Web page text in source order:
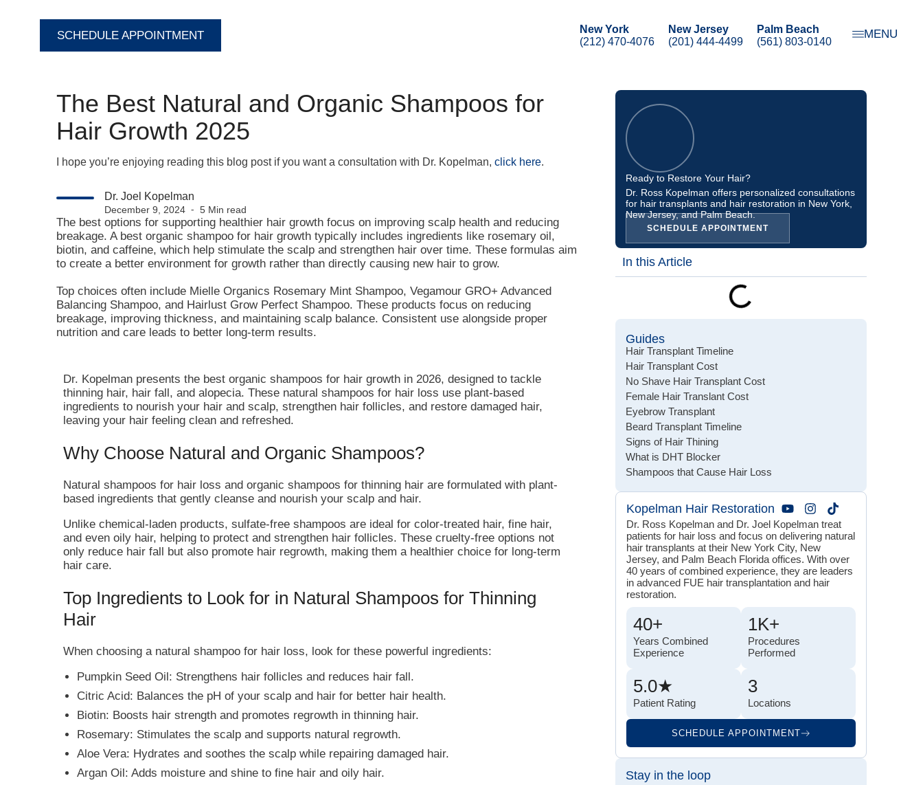
SCHEDULE APPOINTMENT
New York
(212) 470-4076
New Jersey
(201) 444-4499
Palm Beach
(561) 803-0140
MENU
The Best Natural and Organic Shampoos for
Hair Growth 2025
I hope you’re enjoying reading this blog post if you want a consultation with Dr. Kopelman, click here.
Dr. Joel Kopelman
December 9, 2024 ⁃ 5 Min read
The best options for supporting healthier hair growth focus on improving scalp health and reducing
breakage. A best organic shampoo for hair growth typically includes ingredients like rosemary oil,
biotin, and caffeine, which help stimulate the scalp and strengthen hair over time. These formulas aim
to create a better environment for growth rather than directly causing new hair to grow.
Top choices often include Mielle Organics Rosemary Mint Shampoo, Vegamour GRO+ Advanced
Balancing Shampoo, and Hairlust Grow Perfect Shampoo. These products focus on reducing
breakage, improving thickness, and maintaining scalp balance. Consistent use alongside proper
nutrition and care leads to better long-term results.
Dr. Kopelman presents the best organic shampoos for hair growth in 2026, designed to tackle
thinning hair, hair fall, and alopecia. These natural shampoos for hair loss use plant-based
ingredients to nourish your hair and scalp, strengthen hair follicles, and restore damaged hair,
leaving your hair feeling clean and refreshed.
Why Choose Natural and Organic Shampoos?
Natural shampoos for hair loss and organic shampoos for thinning hair are formulated with plant-
based ingredients that gently cleanse and nourish your scalp and hair.
Unlike chemical-laden products, sulfate-free shampoos are ideal for color-treated hair, fine hair,
and even oily hair, helping to protect and strengthen hair follicles. These cruelty-free options not
only reduce hair fall but also promote hair regrowth, making them a healthier choice for long-term
hair care.
Top Ingredients to Look for in Natural Shampoos for Thinning
Hair
When choosing a natural shampoo for hair loss, look for these powerful ingredients:
Pumpkin Seed Oil: Strengthens hair follicles and reduces hair fall.
Citric Acid: Balances the pH of your scalp and hair for better hair health.
Biotin: Boosts hair strength and promotes regrowth in thinning hair.
Rosemary: Stimulates the scalp and supports natural regrowth.
Aloe Vera: Hydrates and soothes the scalp while repairing damaged hair.
Argan Oil: Adds moisture and shine to fine hair and oily hair.
Ready to Restore Your Hair?
Dr. Ross Kopelman offers personalized consultations
for hair transplants and hair restoration in New York,
New Jersey, and Palm Beach.
SCHEDULE APPOINTMENT
In this Article
Guides
Hair Transplant Timeline
Hair Transplant Cost
No Shave Hair Transplant Cost
Female Hair Translant Cost
Eyebrow Transplant
Beard Transplant Timeline
Signs of Hair Thining
What is DHT Blocker
Shampoos that Cause Hair Loss
Kopelman Hair Restoration
Dr. Ross Kopelman and Dr. Joel Kopelman treat
patients for hair loss and focus on delivering natural
hair transplants at their New York City, New
Jersey, and Palm Beach Florida offices. With over
40 years of combined experience, they are leaders
in advanced FUE hair transplantation and hair
restoration.
40+
Years Combined
Experience
1K+
Procedures
Performed
5.0★
Patient Rating
3
Locations
SCHEDULE APPOINTMENT
Stay in the loop